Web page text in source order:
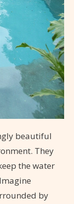
beautiful
They
the water
by